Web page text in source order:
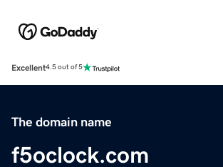
Excellent4.5 out of 5
The domain name
f5oclock.com